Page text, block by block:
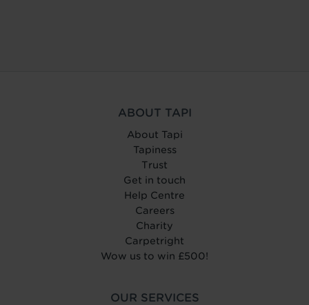
ABOUT TAPI
About Tapi
Tapiness
Trust
Get in touch
Help Centre
Careers
Charity
Carpetright
Wow us to win £500!
OUR SERVICES